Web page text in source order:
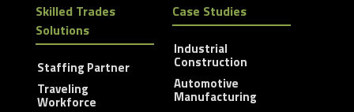
Skilled Trades
Solutions
Staffing Partner
Traveling
Workforce
Case Studies
Industrial
Construction
Automotive
Manufacturing